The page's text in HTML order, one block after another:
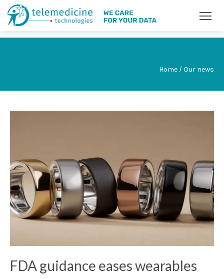
Home / Our news
FDA guidance eases wearables